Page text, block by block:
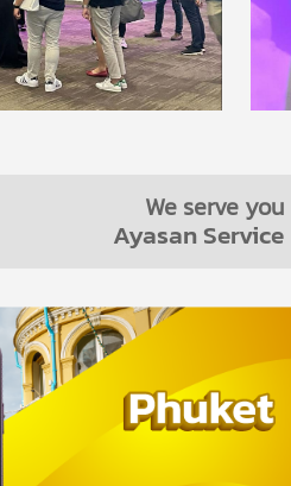
We serve you
Ayasan Service